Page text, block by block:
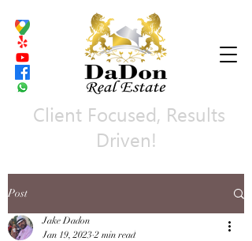
Client Focused, Results
Driven!
Post
Jake Dadon
Jan 19, 2023 2 min read